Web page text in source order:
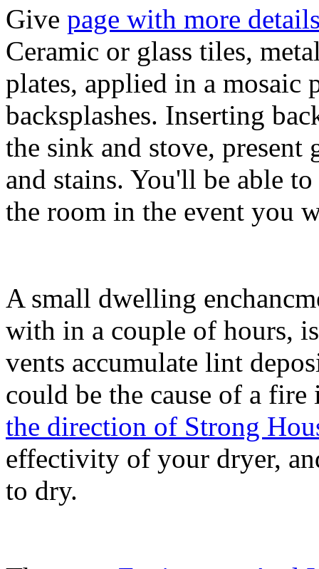
Give page with more
Ceramic or glass tiles,
plates, applied in a mosaic
backsplashes. Inserting
the sink and stove, present
and stains. You'll be able
the room in the event you
A small dwelling
with in a couple of hours,
vents accumulate lint
could be the cause of a
the direction of Strong
effectivity of your dryer,
to dry.